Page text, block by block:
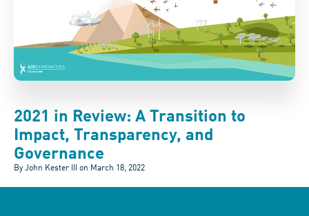
2021 in Review: A Transition to
Impact, Transparency, and
Governance
By John Kester III on March 18, 2022